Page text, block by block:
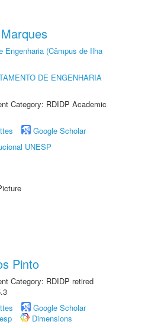
Engenharia (Câmpus de Ilha
DE ENGENHARIA
Category: RDIDP Academic
Google Scholar
UNESP
Pinto
Category: RDIDP retired
Google Scholar
Dimensions